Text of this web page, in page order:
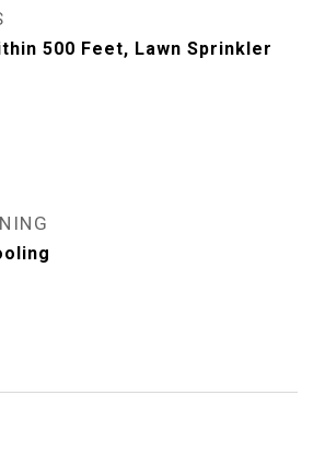
500 Feet, Lawn Sprinkler